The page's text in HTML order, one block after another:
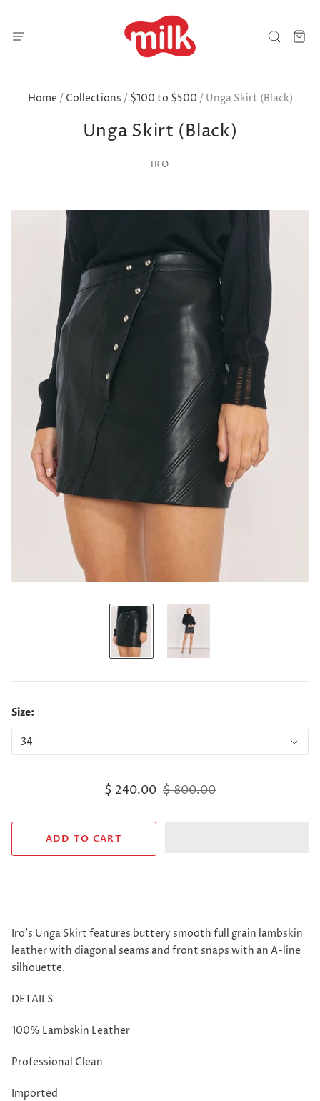
Home / Collections / $100 to $500 / Unga Skirt (Black)
Unga Skirt (Black)
IRO
Size:
$ 240.00 $ 800.00
Iro's Unga Skirt features buttery smooth full grain lambskin
leather with diagonal seams and front snaps with an A-line
silhouette.
DETAILS
100% Lambskin Leather
Professional Clean
Imported